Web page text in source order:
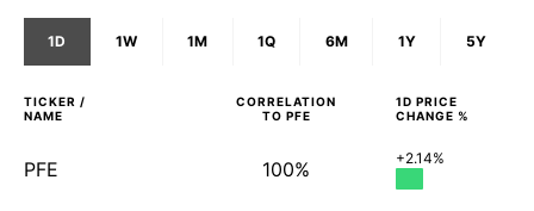
1D 1W 1M 1Q 6M 1Y 5Y
TICKER /
NAME
CORRELATION
TO PFE
1D PRICE
CHANGE %
PFE 100% +2.14%